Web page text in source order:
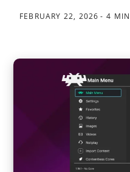
FEBRUARY 22, 2026 4